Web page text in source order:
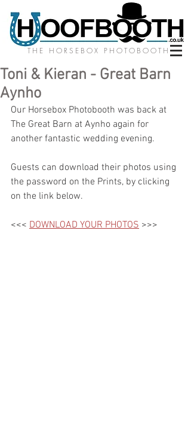
THE HORSEBOX PHOTOBOOTH
Toni & Kieran - Great Barn
Aynho
Our Horsebox Photobooth was back at
The Great Barn at Aynho again for
another fantastic wedding evening.
Guests can download their photos using
the password on the Prints, by clicking
on the link below.
<<< DOWNLOAD YOUR PHOTOS >>>